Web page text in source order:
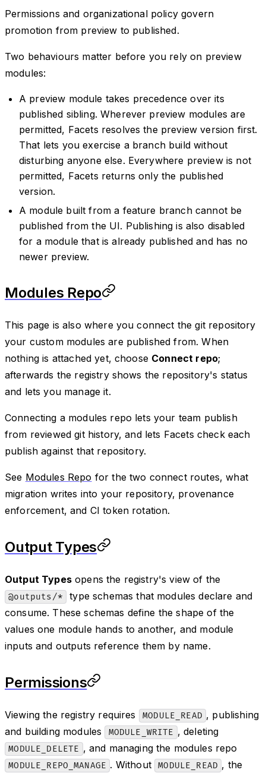
Permissions and organizational policy govern
promotion from preview to published.
Two behaviours matter before you rely on preview
modules:
A preview module takes precedence over its
published sibling. Wherever preview modules are
permitted, Facets resolves the preview version first.
That lets you exercise a branch build without
disturbing anyone else. Everywhere preview is not
permitted, Facets returns only the published
version.
A module built from a feature branch cannot be
published from the UI. Publishing is also disabled
for a module that is already published and has no
newer preview.
Modules Repo
This page is also where you connect the git repository
your custom modules are published from. When
nothing is attached yet, choose Connect repo;
afterwards the registry shows the repository's status
and lets you manage it.
Connecting a modules repo lets your team publish
from reviewed git history, and lets Facets check each
publish against that repository.
See Modules Repo for the two connect routes, what
migration writes into your repository, provenance
enforcement, and CI token rotation.
Output Types
Output Typesopens the registry's view of the
@outputs/*
type schemas that modules declare and
consume. These schemas define the shape of the
values one module hands to another, and module
inputs and outputs reference them by name.
Permissions
Viewing the registry requires MODULE_READ , publishing
and building modules
MODULE_WRITE , deleting
MODULE_DELETE , and managing the modules repo
MODULE_REPO_MANAGE . Without MODULE_READ , the